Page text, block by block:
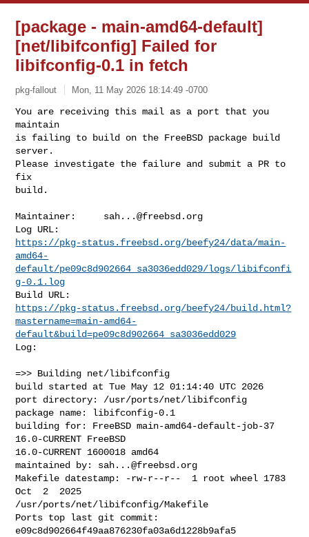
[package - main-amd64-default]
[net/libifconfig] Failed for
libifconfig-0.1 in fetch
pkg-fallout Mon, 11 May 2026 18:14:49 -0700
You are receiving this mail as a port that you
maintain
is failing to build on the FreeBSD package build
server.
Please investigate the failure and submit a PR to
fix
build.
Maintainer: sah...@freebsd.org
https://pkg-status.freebsd.org/beefy24/data/main-
amd64-
default/pe09c8d902664_sa3036edd029/logs/libifconfi
g-0.1.log
https://pkg-status.freebsd.org/beefy24/build.html?
mastername=main-amd64-
default&build=pe09c8d902664_sa3036edd029
Log:
=>> Building net/libifconfig
build started at Tue May 12 01:14:40 UTC 2026
port directory: /usr/ports/net/libifconfig
package name: libifconfig-0.1
building for: FreeBSD main-amd64-default-job-37
16.0-CURRENT FreeBSD
16.0-CURRENT 1600018 amd64
maintained by: sah...@freebsd.org
Makefile datestamp: -rw-r--r--  1 root wheel 1783
Oct  2  2025
/usr/ports/net/libifconfig/Makefile
Ports top last git commit:
e09c8d902664f49aa876230fa03a6d1228b9afa5